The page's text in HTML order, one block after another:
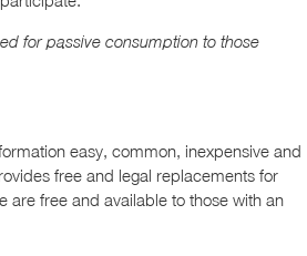
for passive consumption to those
easy, common, inexpensive and
free and legal replacements for
are free and available to those with an